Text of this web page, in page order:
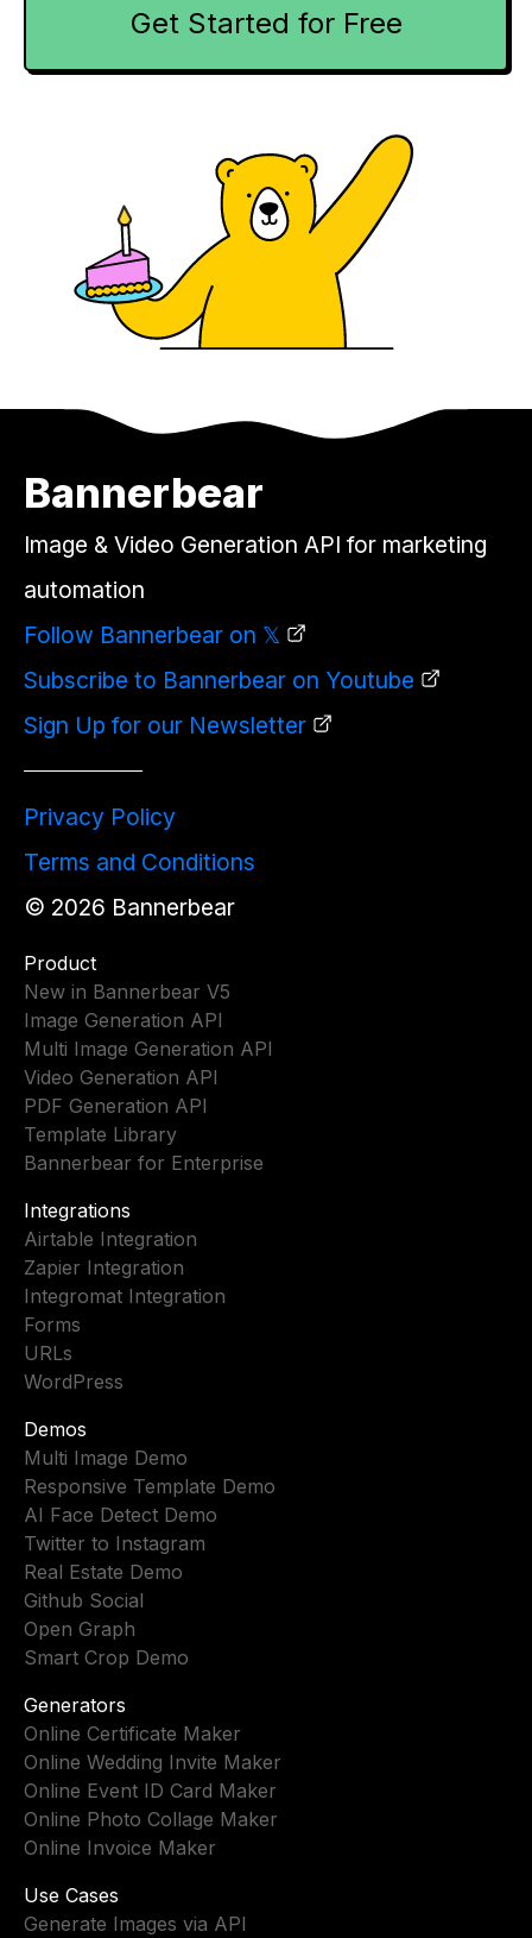
Get Started for Free
Bannerbear
Image & Video Generation API for marketing
automation
Follow Bannerbear on 𝕏
Subscribe to Bannerbear on Youtube
Sign Up for our Newsletter
Privacy Policy
Terms and Conditions
© 2026 Bannerbear
Product
New in Bannerbear V5
Image Generation API
Multi Image Generation API
Video Generation API
PDF Generation API
Template Library
Bannerbear for Enterprise
Integrations
Airtable Integration
Zapier Integration
Integromat Integration
Forms
URLs
WordPress
Demos
Multi Image Demo
Responsive Template Demo
AI Face Detect Demo
Twitter to Instagram
Real Estate Demo
Github Social
Open Graph
Smart Crop Demo
Generators
Online Certificate Maker
Online Wedding Invite Maker
Online Event ID Card Maker
Online Photo Collage Maker
Online Invoice Maker
Use Cases
Generate Images via API